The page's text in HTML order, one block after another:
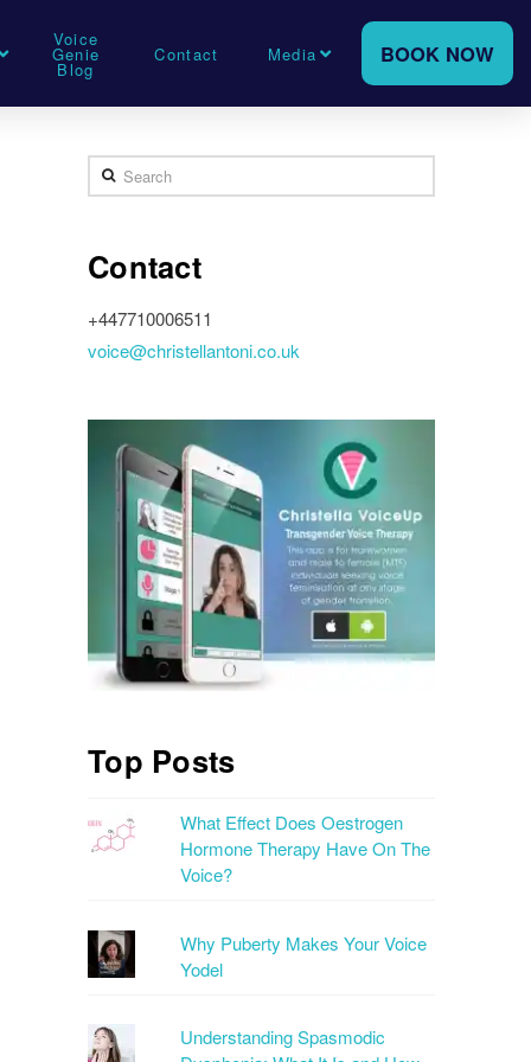
Voice
Genie
Blog
Contact Media BOOK NOW
Search
Contact
+447710006511
voice@christellantoni.co.uk
Top Posts
What Effect Does Oestrogen
Hormone Therapy Have On The
Voice?
Why Puberty Makes Your Voice
Yodel
Understanding Spasmodic